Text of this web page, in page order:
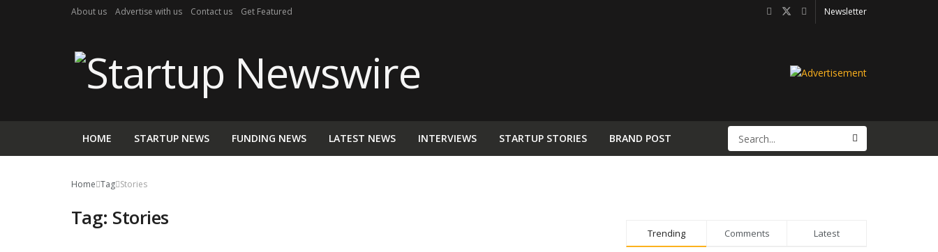
About us Advertise with us Contact us Get Featured Newsletter
HOME STARTUP NEWS FUNDING NEWS LATEST NEWS INTERVIEWS STARTUP STORIES BRAND POST
Home Tag Stories
Tag: Stories
Trending Comments Latest